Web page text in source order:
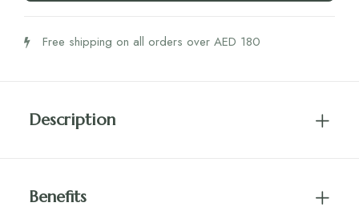
Free shipping on all orders over AED 180
Description
Benefits